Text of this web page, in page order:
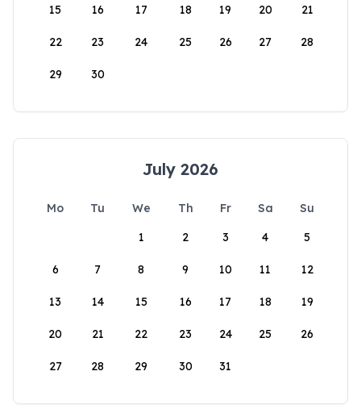
15 16 17 18 19 20 21
22 23 24 25 26 27 28
29 30
July 2026
Mo Tu We Th Fr Sa
Su
1
2 3 4 5
6 7 8 9 10 11 12
13 14 15 16 17 18 19
20 21 22 23 24 25 26
27 28 29 30 31